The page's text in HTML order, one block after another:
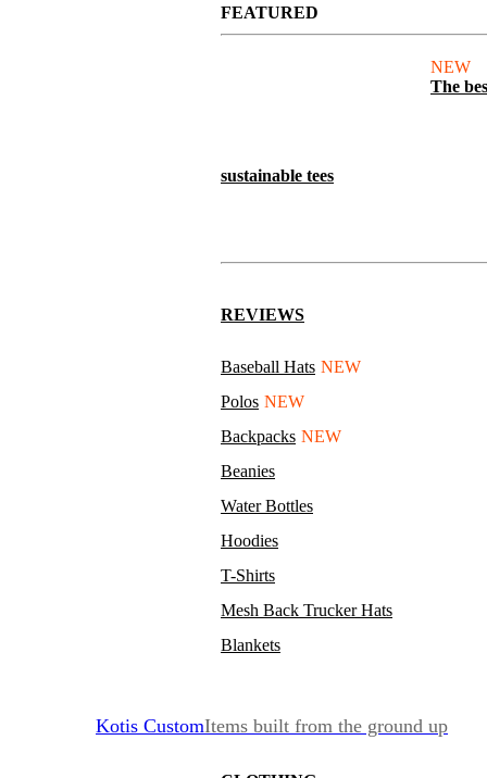
FEATURED
NEW
The
sustainable tees
REVIEWS
Baseball Hats NEW
Polos NEW
Backpacks NEW
Beanies
Water Bottles
Hoodies
T-Shirts
Mesh Back Trucker Hats
Blankets
Kotis CustomItems built from the ground up